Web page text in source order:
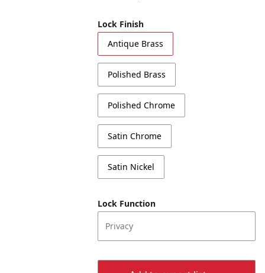
Lock Finish
Antique Brass
Polished Brass
Polished Chrome
Satin Chrome
Satin Nickel
Lock Function
Privacy